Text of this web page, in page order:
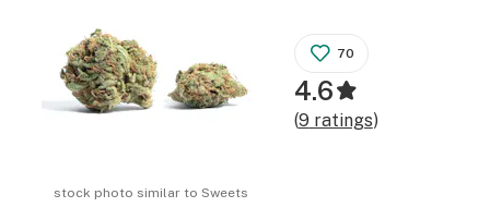
stock photo similar to Sweets
70
4.6
(9 ratings)